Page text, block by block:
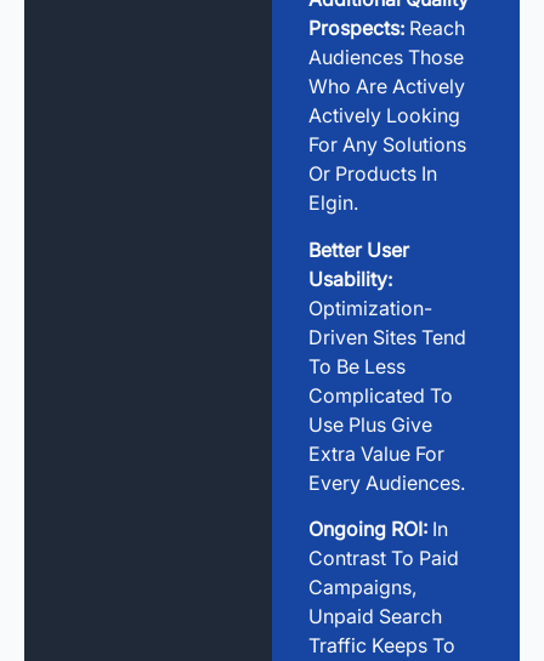
Prospects: Reach
Audiences Those
Who Are Actively
Actively Looking
For Any Solutions
Or Products In
Elgin.
Better User
Usability:
Optimization-
Driven Sites Tend
To Be Less
Complicated To
Use Plus Give
Extra Value For
Every Audiences.
Ongoing ROI: In
Contrast To Paid
Campaigns,
Unpaid Search
Traffic Keeps To